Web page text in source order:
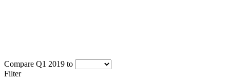
Compare Q1 2019 to
Filter